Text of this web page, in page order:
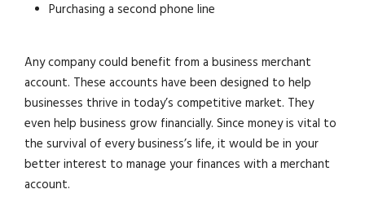
Purchasing a second phone line
Any company could benefit from a business merchant
account. These accounts have been designed to help
businesses thrive in today’s competitive market. They
even help business grow financially. Since money is vital to
the survival of every business’s life, it would be in your
better interest to manage your finances with a merchant
account.